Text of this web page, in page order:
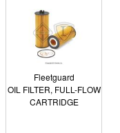
Fleetguard
OIL FILTER, FULL-FLOW
CARTRIDGE